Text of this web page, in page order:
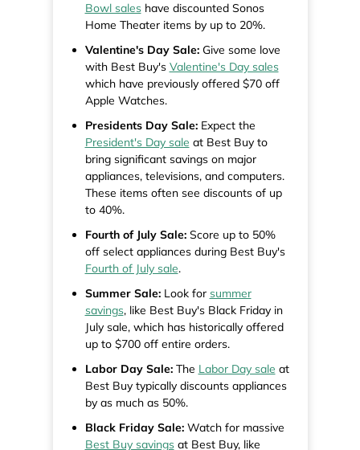
Bowl saleshave discounted Sonos
Home Theater items by up to 20%.
Valentine's Day Sale:Give some love
with Best Buy's Valentine's Day sales
which have previously offered $70 off
Apple Watches.
Presidents Day Sale:Expect the
President's Day sale at Best Buy to
bring significant savings on major
appliances, televisions, and computers.
These items often see discounts of up
to 40%.
Fourth of July Sale:Score up to 50%
off select appliances during Best Buy's
Fourth of July sale.
Summer Sale:Look for summer
savings, like Best Buy's Black Friday in
July sale, which has historically offered
up to $700 off entire orders.
Labor Day Sale:The Labor Day sale at
Best Buy typically discounts appliances
by as much as 50%.
Black Friday Sale:Watch for massive
Best Buy savingsat Best Buy, like